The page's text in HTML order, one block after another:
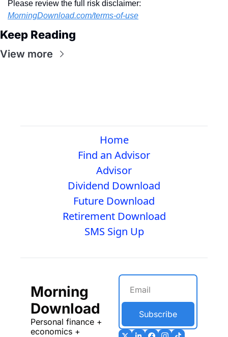
MorningDownload.com/terms-of-use
Keep Reading
View more
Home
Find an Advisor
Advisor
Dividend Download
Future Download
Retirement Download
SMS Sign Up
Morning
Download
Personal finance +
economics +
Subscribe